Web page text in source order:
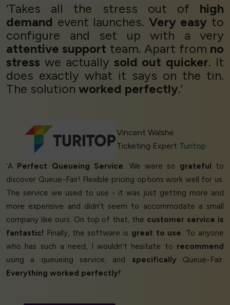
‘Takes all the stress out of high
demand event launches. Very easy to
configure and set up with a very
attentive support team. Apart from no
stress we actually sold out quicker. It
does exactly what it says on the tin.
The solution worked perfectly.’
Vincent Walshe
Ticketing Expert Turitop
‘A Perfect Queueing Service. We were so grateful to
discover Queue-Fair! Flexible pricing options work well for us.
The service we used to use - it was just getting more and
more expensive and didn't seem to accommodate a small
company like ours. On top of that, the customer service is
fantastic! Finally, the software is great to use. To anyone
who has such a need, I wouldn't hesitate to recommend
using a queueing service, and specificallyQueue-Fair.
Everything worked perfectly!’